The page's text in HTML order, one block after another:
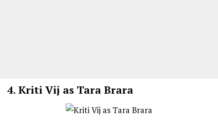
4. Kriti Vij as Tara Brara